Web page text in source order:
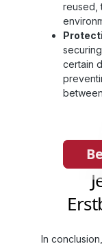
reused,
certain
In